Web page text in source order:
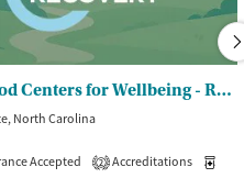
McLeod Centers for Wellbeing - Residential and SAIOP
North Carolina
Accepted 2 Accreditations